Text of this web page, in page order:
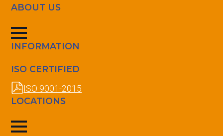
ABOUT US
INFORMATION
ISO CERTIFIED
ISO 9001-2015
LOCATIONS